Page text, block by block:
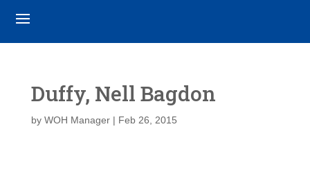
Duffy, Nell Bagdon
by WOH Manager| Feb 26, 2015